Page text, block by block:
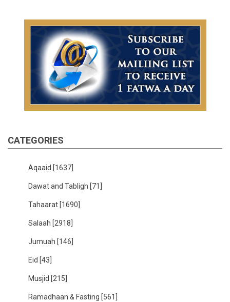
CATEGORIES
Aqaaid [1637]
Dawat and Tabligh [71]
Tahaarat [1690]
Salaah [2918]
Jumuah [146]
Eid [43]
Musjid [215]
Ramadhaan & Fasting [561]